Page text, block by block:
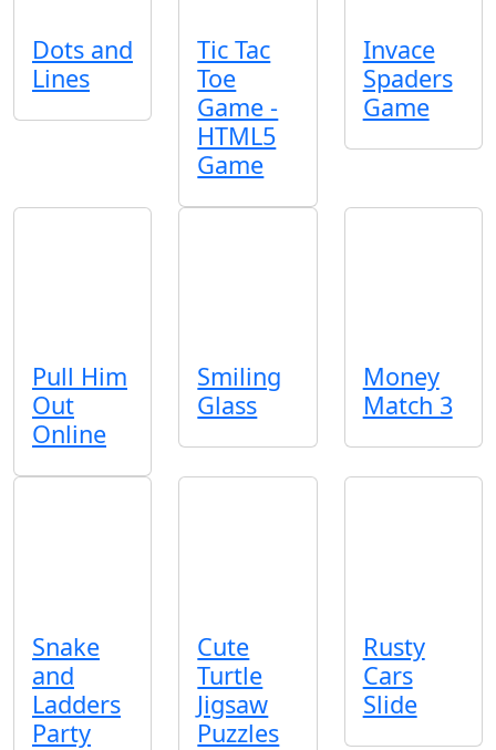
Dots and
Lines
Tic Tac
Toe
Game -
HTML5
Game
Invace
Spaders
Game
Pull Him
Out
Online
Smiling
Glass
Money
Match 3
Snake
and
Ladders
Party
Cute
Turtle
Jigsaw
Puzzles
Rusty
Cars
Slide